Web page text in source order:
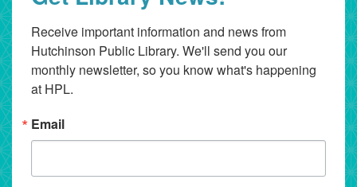
Receive important information and news from
Hutchinson Public Library. We'll send you our
monthly newsletter, so you know what's happening
at HPL.
Email